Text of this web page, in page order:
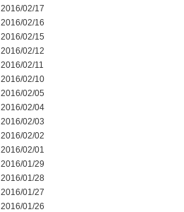
2016/02/17
2016/02/16
2016/02/15
2016/02/12
2016/02/11
2016/02/10
2016/02/05
2016/02/04
2016/02/03
2016/02/02
2016/02/01
2016/01/29
2016/01/28
2016/01/27
2016/01/26